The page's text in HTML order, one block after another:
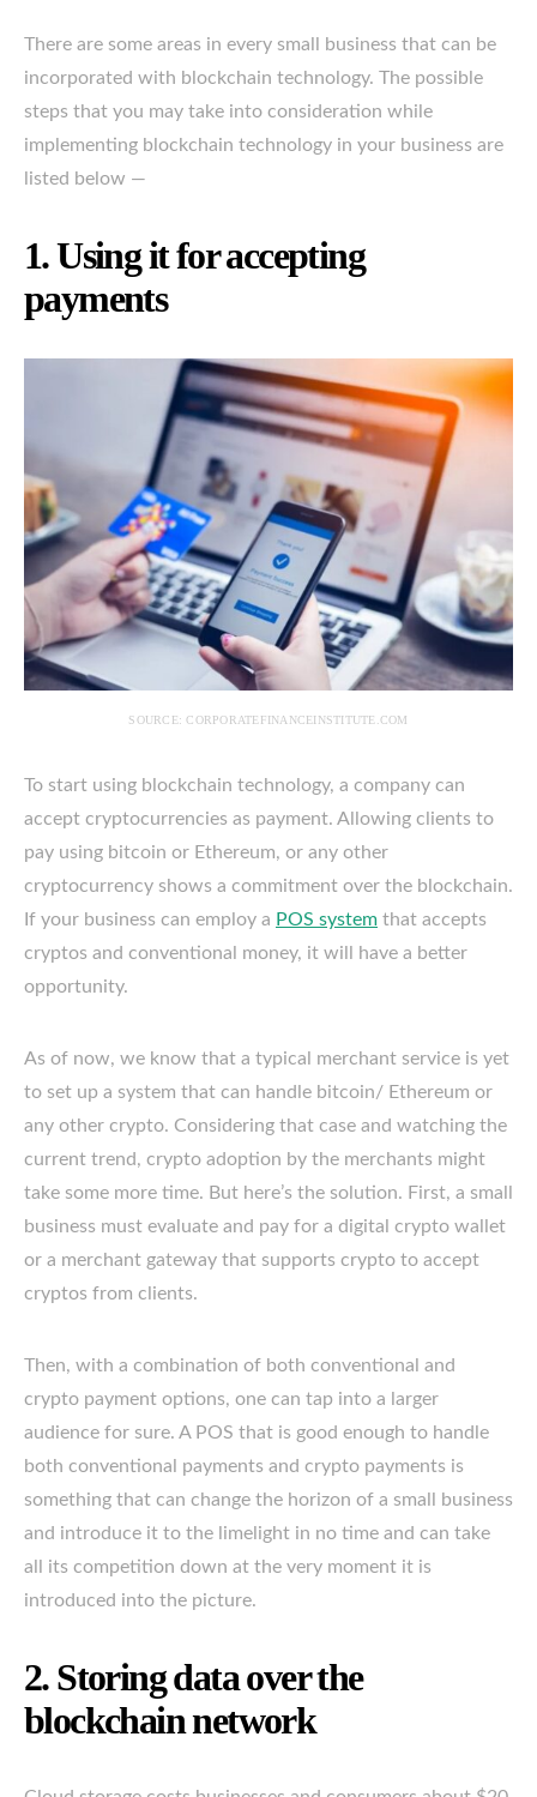
There are some areas in every small business that can be
incorporated with blockchain technology. The possible
steps that you may take into consideration while
implementing blockchain technology in your business are
listed below —
1. Using it for accepting
payments
SOURCE: CORPORATEFINANCEINSTITUTE.COM
To start using blockchain technology, a company can
accept cryptocurrencies as payment. Allowing clients to
pay using bitcoin or Ethereum, or any other
cryptocurrency shows a commitment over the blockchain.
If your business can employ a POS system that accepts
cryptos and conventional money, it will have a better
opportunity.
As of now, we know that a typical merchant service is yet
to set up a system that can handle bitcoin/ Ethereum or
any other crypto. Considering that case and watching the
current trend, crypto adoption by the merchants might
take some more time. But here’s the solution. First, a small
business must evaluate and pay for a digital crypto wallet
or a merchant gateway that supports crypto to accept
cryptos from clients.
Then, with a combination of both conventional and
crypto payment options, one can tap into a larger
audience for sure. A POS that is good enough to handle
both conventional payments and crypto payments is
something that can change the horizon of a small business
and introduce it to the limelight in no time and can take
all its competition down at the very moment it is
introduced into the picture.
2. Storing data over the
blockchain network